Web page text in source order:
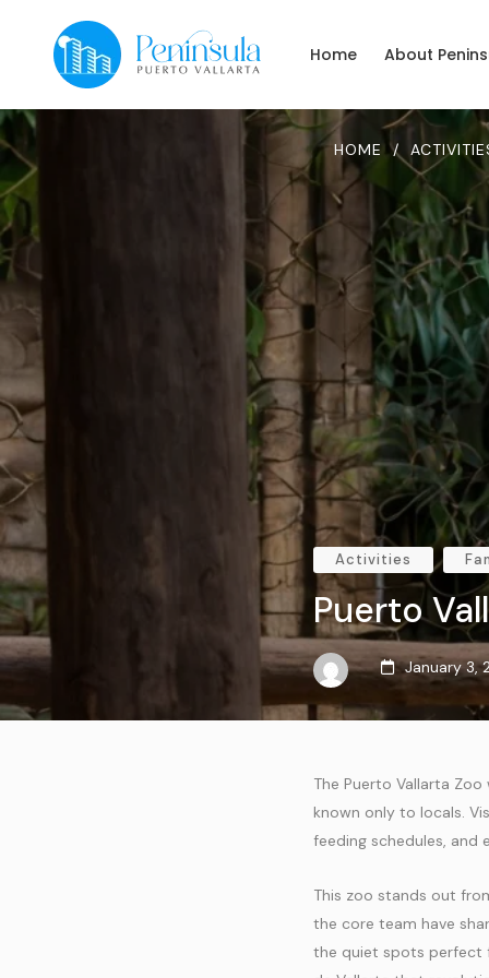
Home About
HOME /
Activities
Puerto
January 3,
The Puerto Vallarta
known only to locals.
feeding schedules, and
This zoo stands out
the core team have
the quiet spots perfect